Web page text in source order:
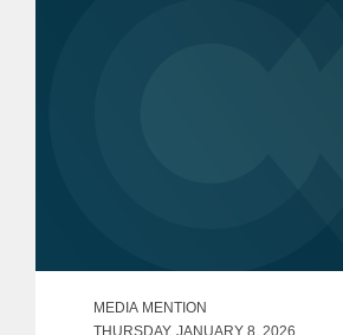
MEDIA MENTION